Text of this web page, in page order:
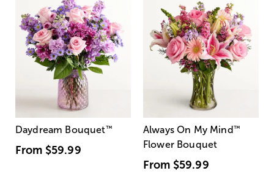
Daydream Bouquet™
From $59.99
Always On My Mind ™
Flower Bouquet
From $59.99